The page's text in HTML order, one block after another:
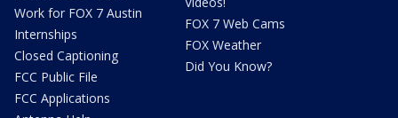
Work for FOX 7 Austin
Internships
Closed Captioning
FCC Public File
FCC Applications
FOX 7 Web Cams
FOX Weather
Did You Know?